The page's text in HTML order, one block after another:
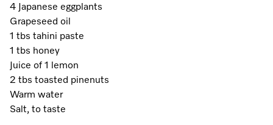
Book a Demonstration
Book an Event
Personalised Consultations
Promotions
Discover Laundry Perfect Pairs
Online shop
Sign in
Subscribe and Save with Miele
Online shop
Sign in
Find a Miele Outlet Centre
Personalised Appointment
Miele Experience Centres
Miele for Life
4 Japanese eggplants
Grapeseed oil
1 tbs tahini paste
1 tbs honey
Juice of 1 lemon
2 tbs toasted pinenuts
Warm water
Salt, to taste